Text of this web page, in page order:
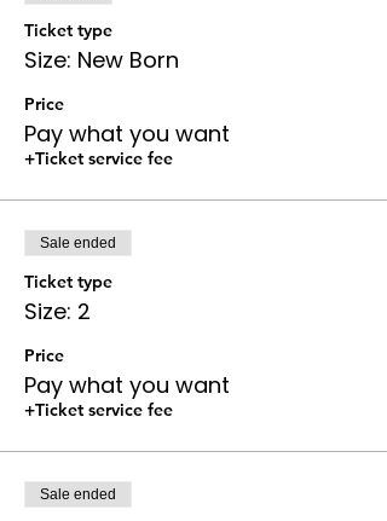
Ticket type
Size: New Born
Price
Pay what you want
+Ticket service fee
Sale ended
Ticket type
Size: 2
Price
Pay what you want
+Ticket service fee
Sale ended